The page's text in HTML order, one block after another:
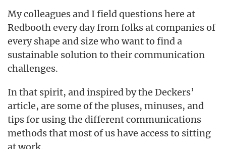
My colleagues and I field questions here at
Redbooth every day from folks at companies of
every shape and size who want to find a
sustainable solution to their communication
challenges.
In that spirit, and inspired by the Deckers’
article, are some of the pluses, minuses, and
tips for using the different communications
methods that most of us have access to sitting
at work.